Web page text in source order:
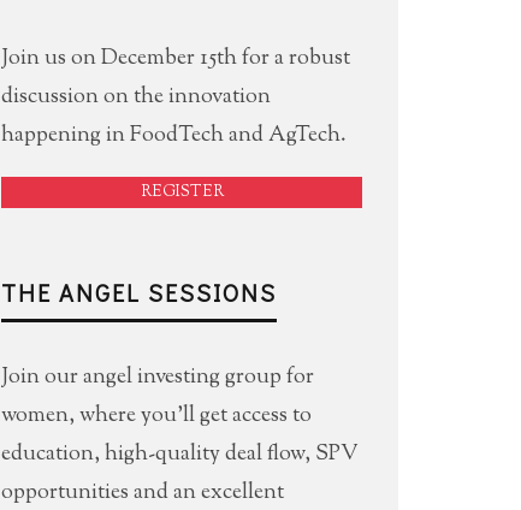
Join us on December 15th for a robust
discussion on the innovation
happening in FoodTech and AgTech.
REGISTER
THE ANGEL SESSIONS
Join our angel investing group for
women, where you'll get access to
education, high-quality deal flow, SPV
opportunities and an excellent